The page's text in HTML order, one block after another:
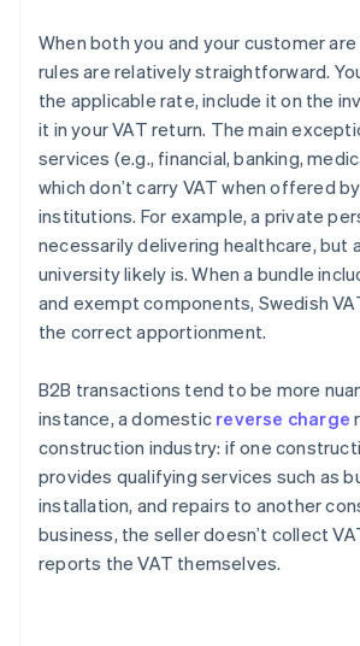
When both you and your customer are
rules are relatively straightforward.
the applicable rate, include it on the
it in your VAT return. The main
services (e.g., financial, banking,
which don’t carry VAT when offered
institutions. For example, a private
necessarily delivering healthcare, but
university likely is. When a bundle
and exempt components, Swedish
the correct apportionment.
B2B transactions tend to be more
instance, a domestic reverse charge
construction industry: if one
provides qualifying services such as
installation, and repairs to another
business, the seller doesn’t collect
reports the VAT themselves.